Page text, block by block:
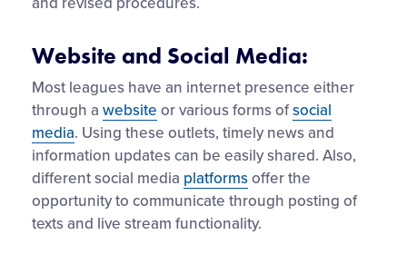
Website and Social Media:
Most leagues have an internet presence either
through a website or various forms ofsocial
media. Using these outlets, timely news and
information updates can be easily shared. Also,
different social media platformsoffer the
opportunity to communicate through posting of
texts and live stream functionality.